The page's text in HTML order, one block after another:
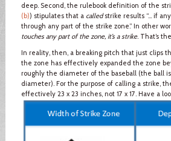
deep. Second, the rulebook definition of the
(b)) stipulates that a calledstrike results “… if
through any part of the strike zone.” In other
touches any part of the zone, it’s a strike. That’s
In reality, then, a breaking pitch that just clips
the zone has effectively expanded the zone
roughly the diameter of the baseball (the ball
diameter). For the purpose of calling a strike,
effectively 23 x 23 inches, not 17 x 17. Have a